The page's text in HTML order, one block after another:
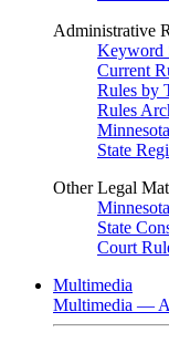
Administrative
Keyword
Current
Rules by
Rules
State
Other Legal
State
Court
Multimedia
Multimedia —